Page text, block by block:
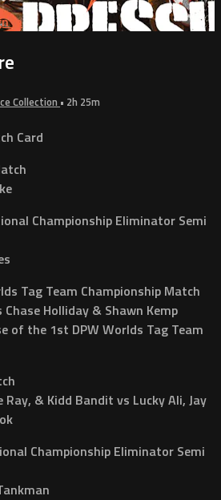
in
Collection • 2h 25m
Card
Championship Eliminator Semi
Tag Team Championship Match
Chase Holliday & Shawn Kemp
of the 1st DPW Worlds Tag Team
& Kidd Bandit vs Lucky Ali, Jay
Championship Eliminator Semi